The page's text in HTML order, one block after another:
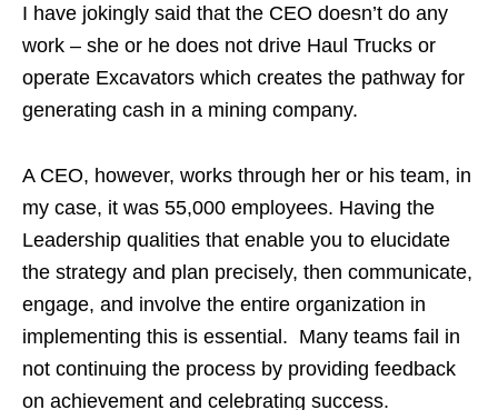
I have jokingly said that the CEO doesn’t do any
work – she or he does not drive Haul Trucks or
operate Excavators which creates the pathway for
generating cash in a mining company.
A CEO, however, works through her or his team, in
my case, it was 55,000 employees. Having the
Leadership qualities that enable you to elucidate
the strategy and plan precisely, then communicate,
engage, and involve the entire organization in
implementing this is essential. Many teams fail in
not continuing the process by providing feedback
on achievement and celebrating success.